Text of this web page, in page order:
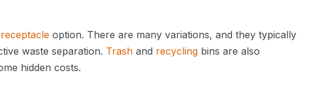
receptacle option. There are many variations, and they typically
waste separation. Trash and recycling bins are also
hidden costs.